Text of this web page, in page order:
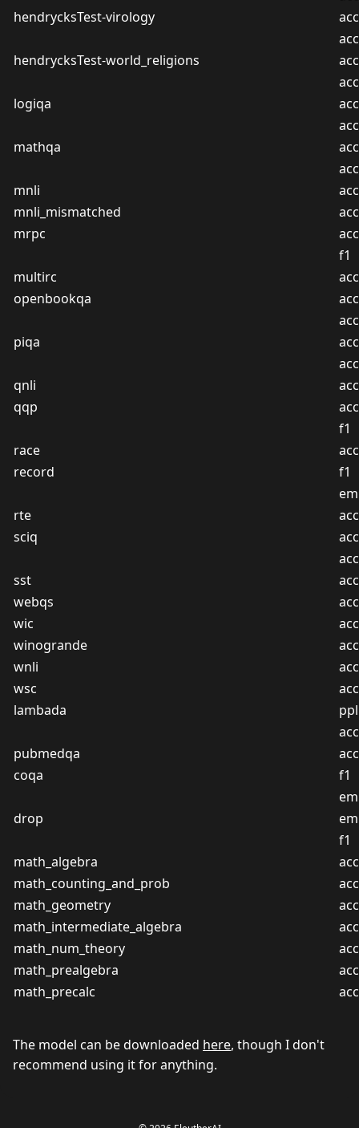
hendrycksTest-virology
acc
hendrycksTest-world_religions
acc
logiqa
acc
mathqa
acc
mnli
acc
mnli_mismatched
acc
mrpc
acc
f1
multirc
acc
openbookqa
acc
piqa
acc
qnli
acc
qqp
acc
f1
race
acc
record
f1
em
rte
acc
sciq
acc
sst
acc
webqs
acc
wic
acc
winogrande
acc
wnli
acc
wsc
acc
lambada
ppl
acc
pubmedqa
acc
coqa
f1
em
drop
em
f1
math_algebra
acc
math_counting_and_prob
acc
math_geometry
acc
math_intermediate_algebra
acc
math_num_theory
acc
math_prealgebra
acc
math_precalc
acc
The model can be downloaded here, though I don't
recommend using it for anything.